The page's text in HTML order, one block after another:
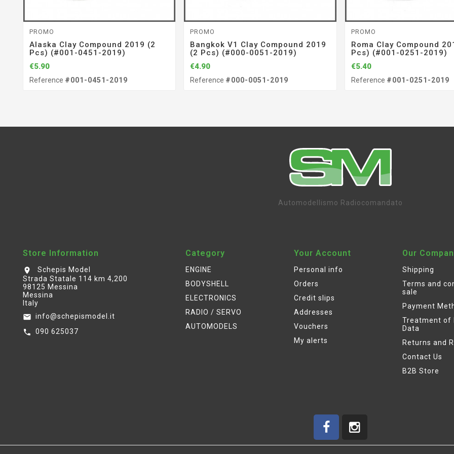
PROMO
Alaska Clay Compound 2019 (2
Pcs) (#001-0451-2019)
€5.90
Reference #001-0451-2019
PROMO
Bangkok V1 Clay Compound 2019
(2 Pcs) (#000-0051-2019)
€4.90
Reference #000-0051-2019
PROMO
Roma Clay Compound
Pcs) (#001-0251-2019)
€5.40
Reference #001-0251-2019
Automodellismo Radiocomandato
Store Information
location_on
Schepis Model
Strada Statale 114 km 4,200
98125 Messina
Messina
Italy
email info@schepismodel.it
call 090 625037
Category
ENGINE
BODYSHELL
ELECTRONICS
RADIO / SERVO
AUTOMODELS
Your Account
Personal info
Orders
Credit slips
Addresses
Vouchers
My alerts
Our
Shipping
Terms and
sale
Payment
Treatment of
Data
Returns and
Contact Us
B2B Store